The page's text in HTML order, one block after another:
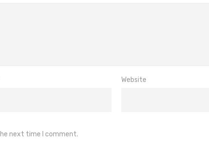
Website
next time I comment.